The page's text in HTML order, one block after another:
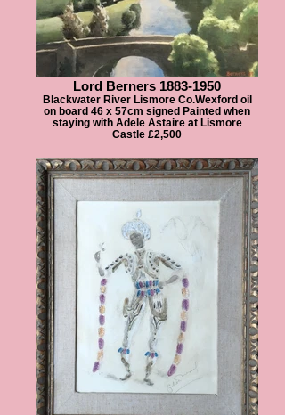
Lord Berners 1883-1950
Blackwater River Lismore Co.Wexford oil
on board 46 x 57cm signed Painted when
staying with Adele Astaire at Lismore
Castle £2,500